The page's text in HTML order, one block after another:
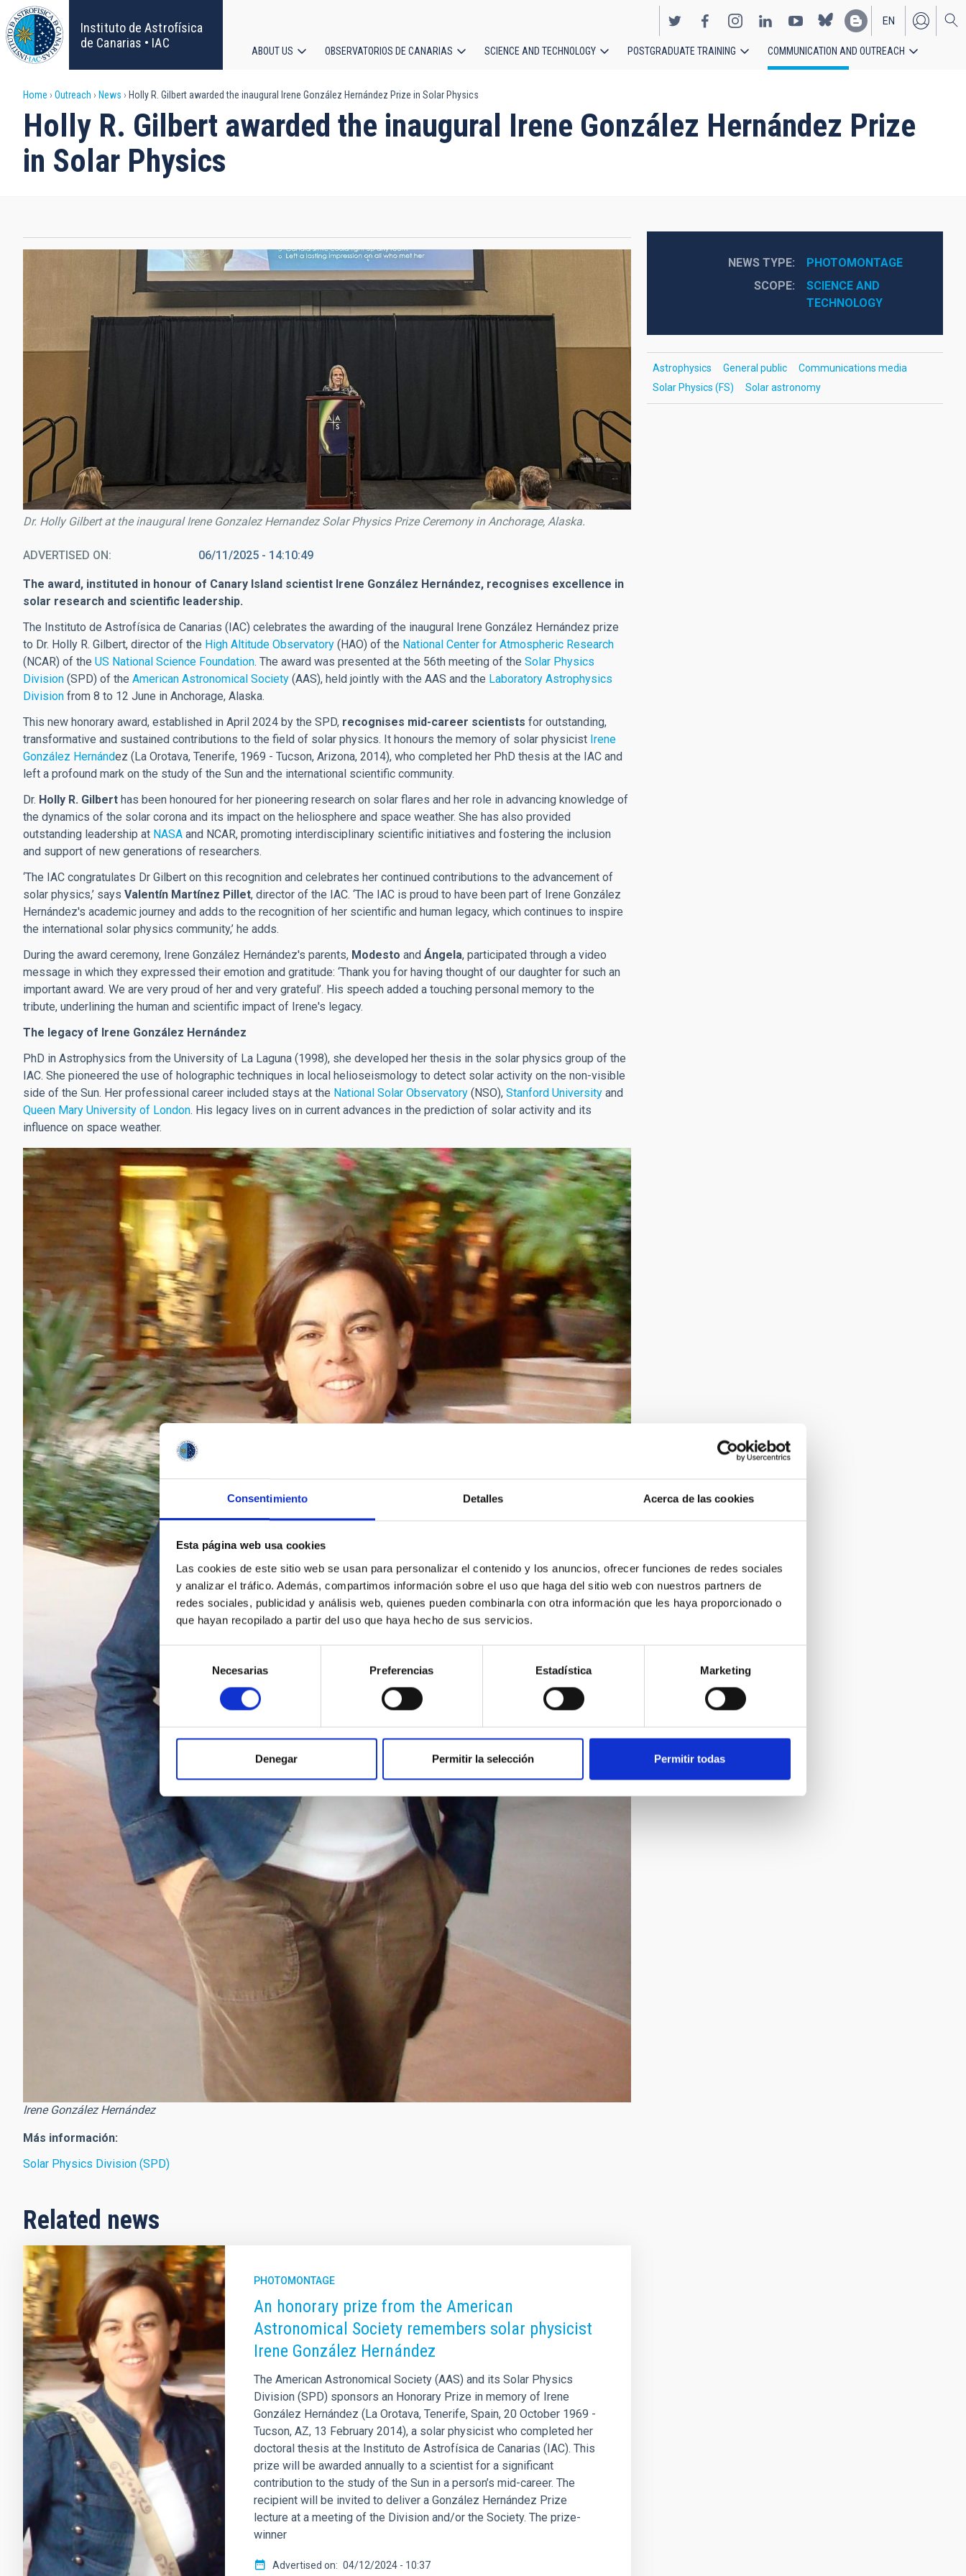
Consentimiento Detalles Acerca de las cookies
Esta página web usa cookies
Las cookies de este sitio web se usan para personalizar el contenido y los anuncios, ofrecer funciones de redes sociales
y analizar el tráfico. Además, compartimos información sobre el uso que haga del sitio web con nuestros partners de
redes sociales, publicidad y análisis web, quienes pueden combinarla con otra información que les haya proporcionado o
que hayan recopilado a partir del uso que haya hecho de sus servicios.
consentimiento
Necesarias Preferencias Estadística Marketing
Denegar Permitir la selección Permitir todas
Skip
to
main
content
Instituto de Astrofísica
de Canarias • IAC
EN
ES
navigation
ABOUT US OBSERVATORIOS DE CANARIAS SCIENCE AND TECHNOLOGY POSTGRADUATE TRAINING COMMUNICATION AND OUTREACH
Breadcrumb
Home Outreach News Holly R. Gilbert awarded the inaugural Irene González Hernández Prize in Solar Physics
Holly R. Gilbert awarded the inaugural Irene González Hernández Prize
in Solar Physics
Dr. Holly Gilbert at the inaugural Irene Gonzalez Hernandez Solar Physics Prize Ceremony in Anchorage, Alaska.
ADVERTISED ON 06/11/2025 - 14:10:49
The award, instituted in honour of Canary Island scientist Irene González Hernández, recognises excellence in
solar research and scientific leadership.
The Instituto de Astrofísica de Canarias (IAC) celebrates the awarding of the inaugural Irene González Hernández prize
to Dr. Holly R. Gilbert, director of the High Altitude Observatory (HAO) of the National Center for Atmospheric Research
(NCAR) of the US National Science Foundation. The award was presented at the 56th meeting of the Solar Physics
Division (SPD) of the American Astronomical Society (AAS), held jointly with the AAS and the Laboratory Astrophysics
Division from 8 to 12 June in Anchorage, Alaska.
This new honorary award, established in April 2024 by the SPD, recognises mid-career scientists for outstanding,
transformative and sustained contributions to the field of solar physics. It honours the memory of solar physicist Irene
González Hernández (La Orotava, Tenerife, 1969 - Tucson, Arizona, 2014), who completed her PhD thesis at the IAC and
left a profound mark on the study of the Sun and the international scientific community.
Dr. Holly R. Gilbert has been honoured for her pioneering research on solar flares and her role in advancing knowledge of
the dynamics of the solar corona and its impact on the heliosphere and space weather. She has also provided
outstanding leadership at NASA and NCAR, promoting interdisciplinary scientific initiatives and fostering the inclusion
and support of new generations of researchers.
‘The IAC congratulates Dr Gilbert on this recognition and celebrates her continued contributions to the advancement of
solar physics,’ says Valentín Martínez Pillet, director of the IAC. ‘The IAC is proud to have been part of Irene González
Hernández's academic journey and adds to the recognition of her scientific and human legacy, which continues to inspire
the international solar physics community,’ he adds.
During the award ceremony, Irene González Hernández's parents, Modesto and Ángela, participated through a video
message in which they expressed their emotion and gratitude: ‘Thank you for having thought of our daughter for such an
important award. We are very proud of her and very grateful’. His speech added a touching personal memory to the
tribute, underlining the human and scientific impact of Irene's legacy.
The legacy of Irene González Hernández
PhD in Astrophysics from the University of La Laguna (1998), she developed her thesis in the solar physics group of the
IAC. She pioneered the use of holographic techniques in local helioseismology to detect solar activity on the non-visible
side of the Sun. Her professional career included stays at the National Solar Observatory (NSO), Stanford University and
Queen Mary University of London. His legacy lives on in current advances in the prediction of solar activity and its
influence on space weather.
Irene González Hernández
Más información:
Solar Physics Division (SPD)
Related news
PHOTOMONTAGE
An honorary prize from the American
Astronomical Society remembers solar physicist
Irene González Hernández
The American Astronomical Society (AAS) and its Solar Physics
Division (SPD) sponsors an Honorary Prize in memory of Irene
González Hernández (La Orotava, Tenerife, Spain, 20 October 1969 -
Tucson, AZ, 13 February 2014), a solar physicist who completed her
doctoral thesis at the Instituto de Astrofísica de Canarias (IAC). This
prize will be awarded annually to a scientist for a significant
contribution to the study of the Sun in a person’s mid-career. The
recipient will be invited to deliver a González Hernández Prize
lecture at a meeting of the Division and/or the Society. The prize-
winner
Advertised on 04/12/2024 - 10:37
NEWS TYPE
PHOTOMONTAGE
SCOPE
SCIENCE AND
TECHNOLOGY
Astrophysics General public
Communications media
Solar Physics (FS)
Solar astronomy